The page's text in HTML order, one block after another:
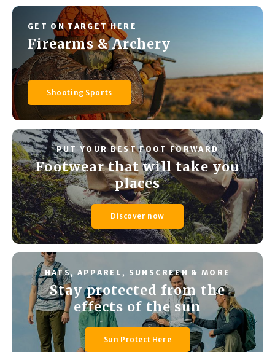
GET ON TARGET HERE
Firearms & Archery
Shooting Sports
PUT YOUR BEST FOOT FORWARD
Footwear that will take you
places
Discover now
HATS, APPAREL, SUNSCREEN & MORE
Stay protected from the
effects of the sun
Sun Protect Here